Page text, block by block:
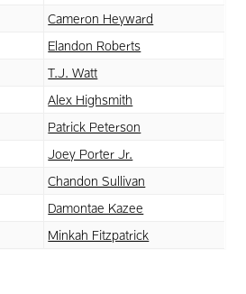
Cameron Heyward
Elandon Roberts
T.J. Watt
Alex Highsmith
Patrick Peterson
Joey Porter Jr.
Chandon Sullivan
Damontae Kazee
Minkah Fitzpatrick